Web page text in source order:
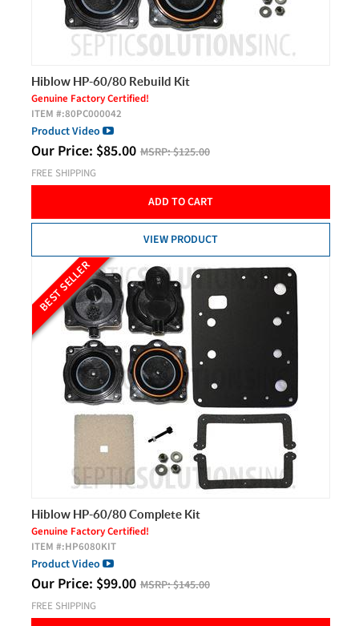
Hiblow HP-60/80 Rebuild Kit
Genuine Factory Certified!
ITEM #:80PC000042
Product Video
Our Price: $85.00 MSRP:$125.00
FREE SHIPPING
ADD TO CART
VIEW PRODUCT
BEST SELLER
Hiblow HP-60/80 Complete Kit
Genuine Factory Certified!
ITEM #:HP6080KIT
Product Video
Our Price: $99.00 MSRP:$145.00
FREE SHIPPING